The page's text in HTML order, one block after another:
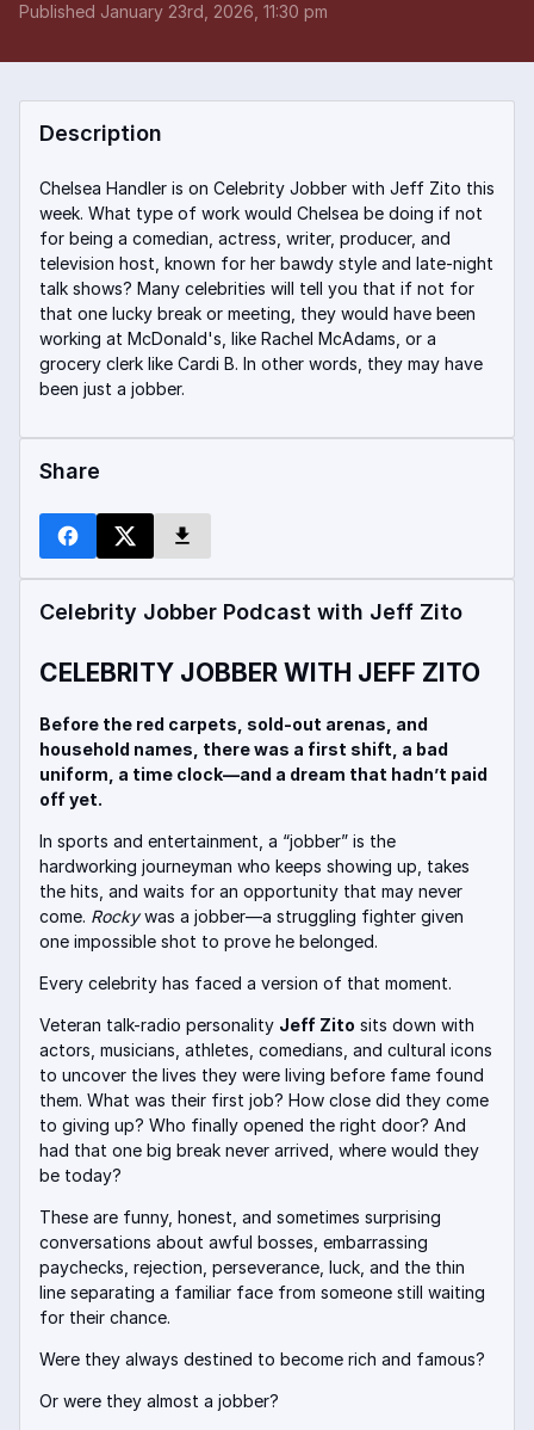
Published January 23rd, 2026, 11:30 pm
Description
Chelsea Handler is on Celebrity Jobber with Jeff Zito this
week. What type of work would Chelsea be doing if not
for being a comedian, actress, writer, producer, and
television host, known for her bawdy style and late-night
talk shows? Many celebrities will tell you that if not for
that one lucky break or meeting, they would have been
working at McDonald's, like Rachel McAdams, or a
grocery clerk like Cardi B. In other words, they may have
been just a jobber.
Share
Celebrity Jobber Podcast with Jeff Zito
CELEBRITY JOBBER WITH JEFF ZITO
Before the red carpets, sold-out arenas, and
household names, there was a first shift, a bad
uniform, a time clock—and a dream that hadn’t paid
off yet.
In sports and entertainment, a “jobber” is the
hardworking journeyman who keeps showing up, takes
the hits, and waits for an opportunity that may never
come. Rockywas a jobber—a struggling fighter given
one impossible shot to prove he belonged.
Every celebrity has faced a version of that moment.
Veteran talk-radio personality Jeff Zito sits down with
actors, musicians, athletes, comedians, and cultural icons
to uncover the lives they were living before fame found
them. What was their first job? How close did they come
to giving up? Who finally opened the right door? And
had that one big break never arrived, where would they
be today?
These are funny, honest, and sometimes surprising
conversations about awful bosses, embarrassing
paychecks, rejection, perseverance, luck, and the thin
line separating a familiar face from someone still waiting
for their chance.
Were they always destined to become rich and famous?
Or were they almost a jobber?